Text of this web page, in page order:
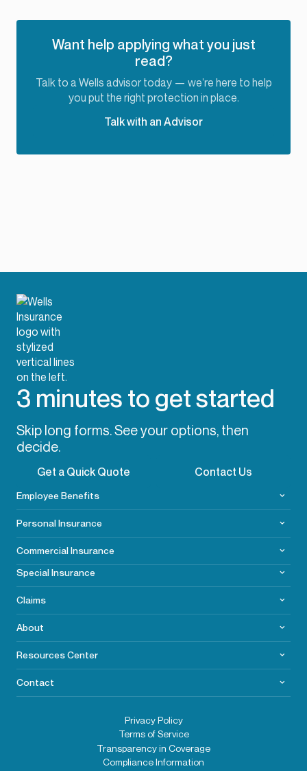
Want help applying what you just
read?
Talk to a Wells advisor today — we’re here to help
you put the right protection in place.
Talk with an Advisor
3 minutes to get started
Skip long forms. See your options, then
decide.
Get a Quick Quote Contact Us
Employee Benefits
Personal Insurance
CommercialInsurance
Special Insurance
Claims
About
Resources Center
Contact
Privacy Policy
Terms of Service
Transparency in Coverage
Compliance Information